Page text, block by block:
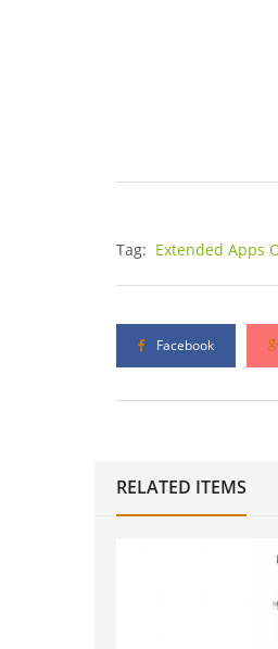
Tag: Extended Apps
Facebook
RELATED ITEMS